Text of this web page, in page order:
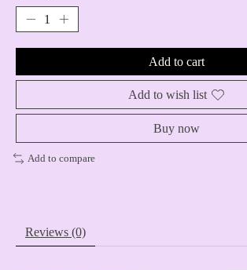
Add to cart
Add to wish list
Buy now
Add to compare
Reviews (0)